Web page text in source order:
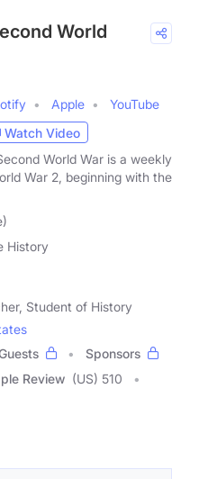
World
Apple
YouTube
Watch Video
World War is a weekly
War 2, beginning with the
History
Student of History
Sponsors
Review (US) 510